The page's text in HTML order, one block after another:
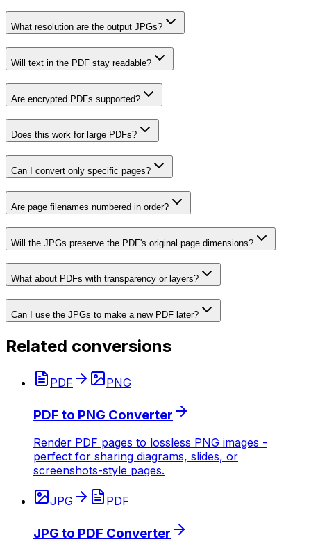
What resolution are the output JPGs?
Will text in the PDF stay readable?
Are encrypted PDFs supported?
Does this work for large PDFs?
Can I convert only specific pages?
Are page filenames numbered in order?
Will the JPGs preserve the PDF's original page dimensions?
What about PDFs with transparency or layers?
Can I use the JPGs to make a new PDF later?
Related conversions
PDF PNG
PDF to PNG Converter
Render PDF pages to lossless PNG images -
perfect for sharing diagrams, slides, or
screenshots-style pages.
JPG PDF
JPG to PDF Converter